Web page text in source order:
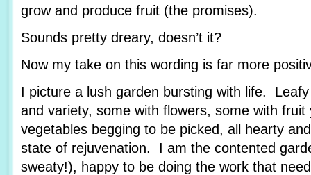
grow and produce fruit (the promises).
Sounds pretty dreary, doesn’t it?
Now my take on this wording is far more
I picture a lush garden bursting with life.
and variety, some with flowers, some with
vegetables begging to be picked, all hearty
state of rejuvenation. I am the contented
sweaty!), happy to be doing the work that